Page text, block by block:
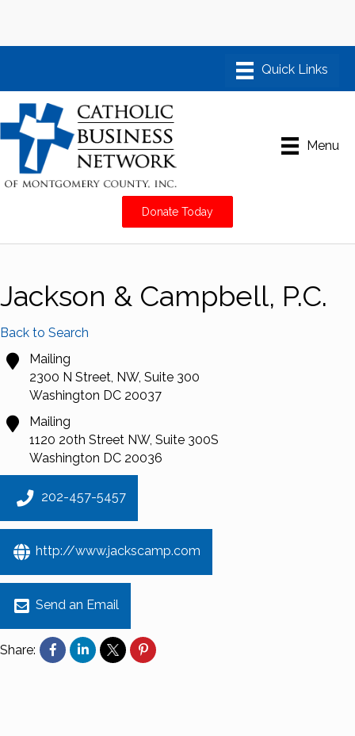
Menu
Donate Today
Jackson & Campbell, P.C.
Back to Search
Mailing
2300 N Street, NW, Suite 300
Washington DC 20037
Mailing
1120 20th Street NW, Suite 300S
Washington DC 20036
202-457-5457
http://www.jackscamp.com
Send an Email
Share: